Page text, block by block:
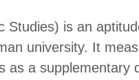
Studies) is an
university. It
as a supplementary